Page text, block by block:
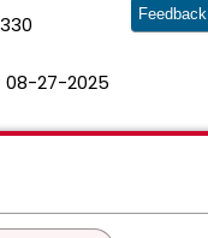
08-27-2025
Feedback